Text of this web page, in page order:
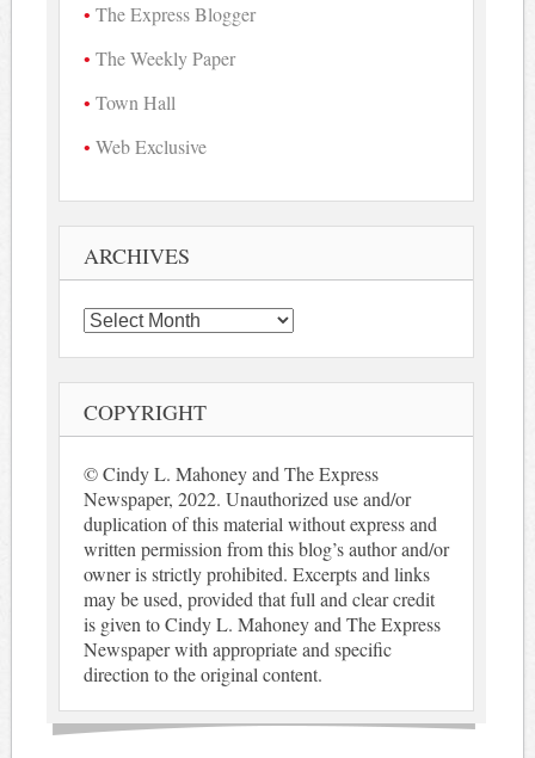
The Express Blogger
The Weekly Paper
Town Hall
Web Exclusive
ARCHIVES
Archives
COPYRIGHT
© Cindy L. Mahoney and The Express
Newspaper, 2022. Unauthorized use and/or
duplication of this material without express and
written permission from this blog’s author and/or
owner is strictly prohibited. Excerpts and links
may be used, provided that full and clear credit
is given to Cindy L. Mahoney and The Express
Newspaper with appropriate and specific
direction to the original content.